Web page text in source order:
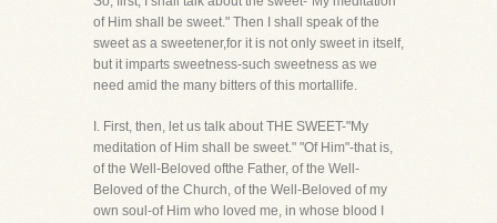
of Him shall be sweet." Then I shall speak of the
sweet as a sweetener,for it is not only sweet in itself,
but it imparts sweetness-such sweetness as we
need amid the many bitters of this mortallife.
I. First, then, let us talk about THE SWEET-"My
meditation of Him shall be sweet." "Of Him"-that is,
of the Well-Beloved ofthe Father, of the Well-
Beloved of the Church, of the Well-Beloved of my
own soul-of Him who loved me, in whose blood I